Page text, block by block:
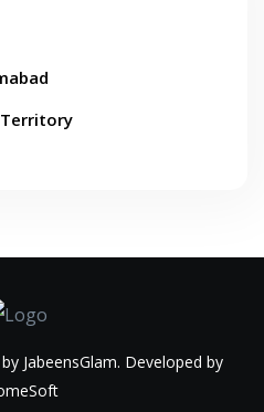
JabeensGlam. Developed by